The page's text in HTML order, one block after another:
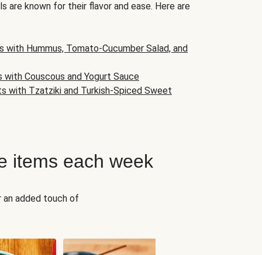
are known for their flavor and ease. Here are
with Hummus, Tomato-Cucumber Salad, and
with Couscous and Yogurt Sauce
with Tzatziki and Turkish-Spiced Sweet
items each week
an added touch of